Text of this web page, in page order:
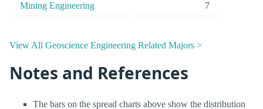
Mining Engineering 7
View All Geoscience Engineering Related Majors >
Notes and References
The bars on the spread charts above show the distribution